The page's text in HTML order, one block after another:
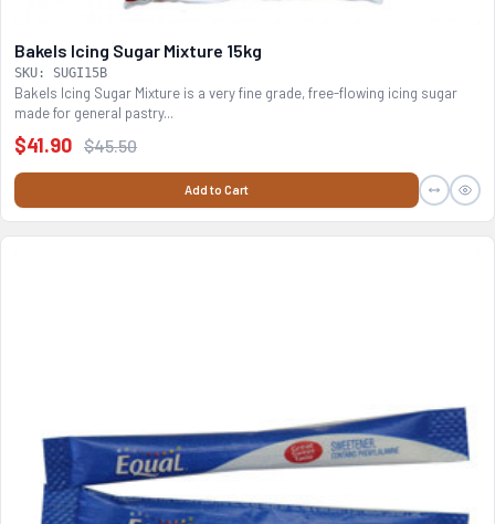
Bakels Icing Sugar Mixture 15kg
SKU: SUGI15B
Bakels Icing Sugar Mixture is a very fine grade, free-flowing icing sugar
made for general pastry...
$41.90 $45.50
Add to Cart